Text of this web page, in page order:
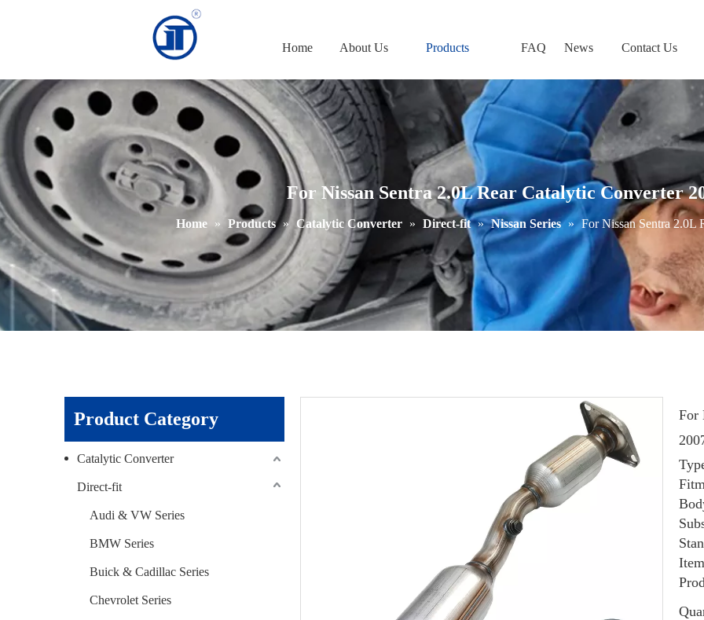
Home About Us Products FAQ News Contact Us
For Nissan Sentra 2.0L Rear Catalytic Converter
Home » Products » Catalytic Converter » Direct-fit » Nissan Series » For Nissan Sentra 2.0L
Product Category
Catalytic Converter
Direct-fit
Audi & VW Series
BMW Series
Buick & Cadillac Series
Chevrolet Series
For